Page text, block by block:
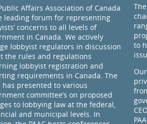
Affairs Association of Canada
leading forum for representing
concerns to all levels of
in Canada. We actively
lobbyist regulators in discussion
the rules and regulations
lobbyist registration and
requirements in Canada. The
has presented to various
committee’s on proposed
to lobbying law at the federal,
and municipal levels. In
to